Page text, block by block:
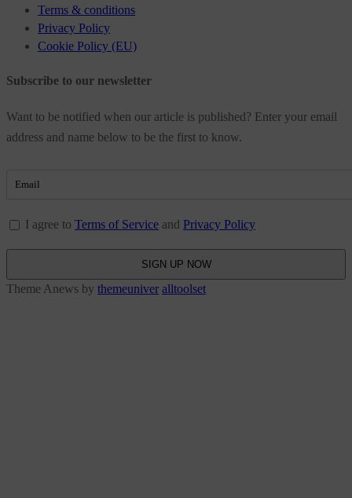
Terms & conditions
Privacy Policy
Cookie Policy (EU)
Subscribe to our newsletter
Want to be notified when our article is published? Enter your email
address and name below to be the first to know.
I agree to Terms of Service and Privacy Policy
Theme Anews by themeuniver alltoolset